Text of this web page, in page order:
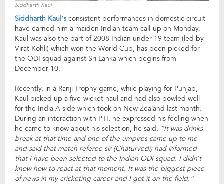
Siddharth Kaul
Siddharth Kaul’s consistent performances in domestic circuit
have earned him a maiden Indian team call-up on Monday.
Kaul was also the part of 2008 Indian under-19 team (led by
Virat Kohli) which won the World Cup, has been picked for
the ODI squad against Sri Lanka which begins from
December 10.
Recently, in a Ranji Trophy game, while playing for Punjab,
Kaul picked up a five-wicket haul and had also bowled well
for the India A side which took on New Zealand last month.
During an interaction with PTI, he expressed his feeling when
he came to know about his selection, he said, “It was drinks
break at that time and one of the umpires came up to me
and said that match referee sir (Chaturvedi) had informed
that I have been selected to the Indian ODI squad. I didn’t
know how to react at that moment. It was the biggest piece
of news in my cricketing career and I got it on the field.”